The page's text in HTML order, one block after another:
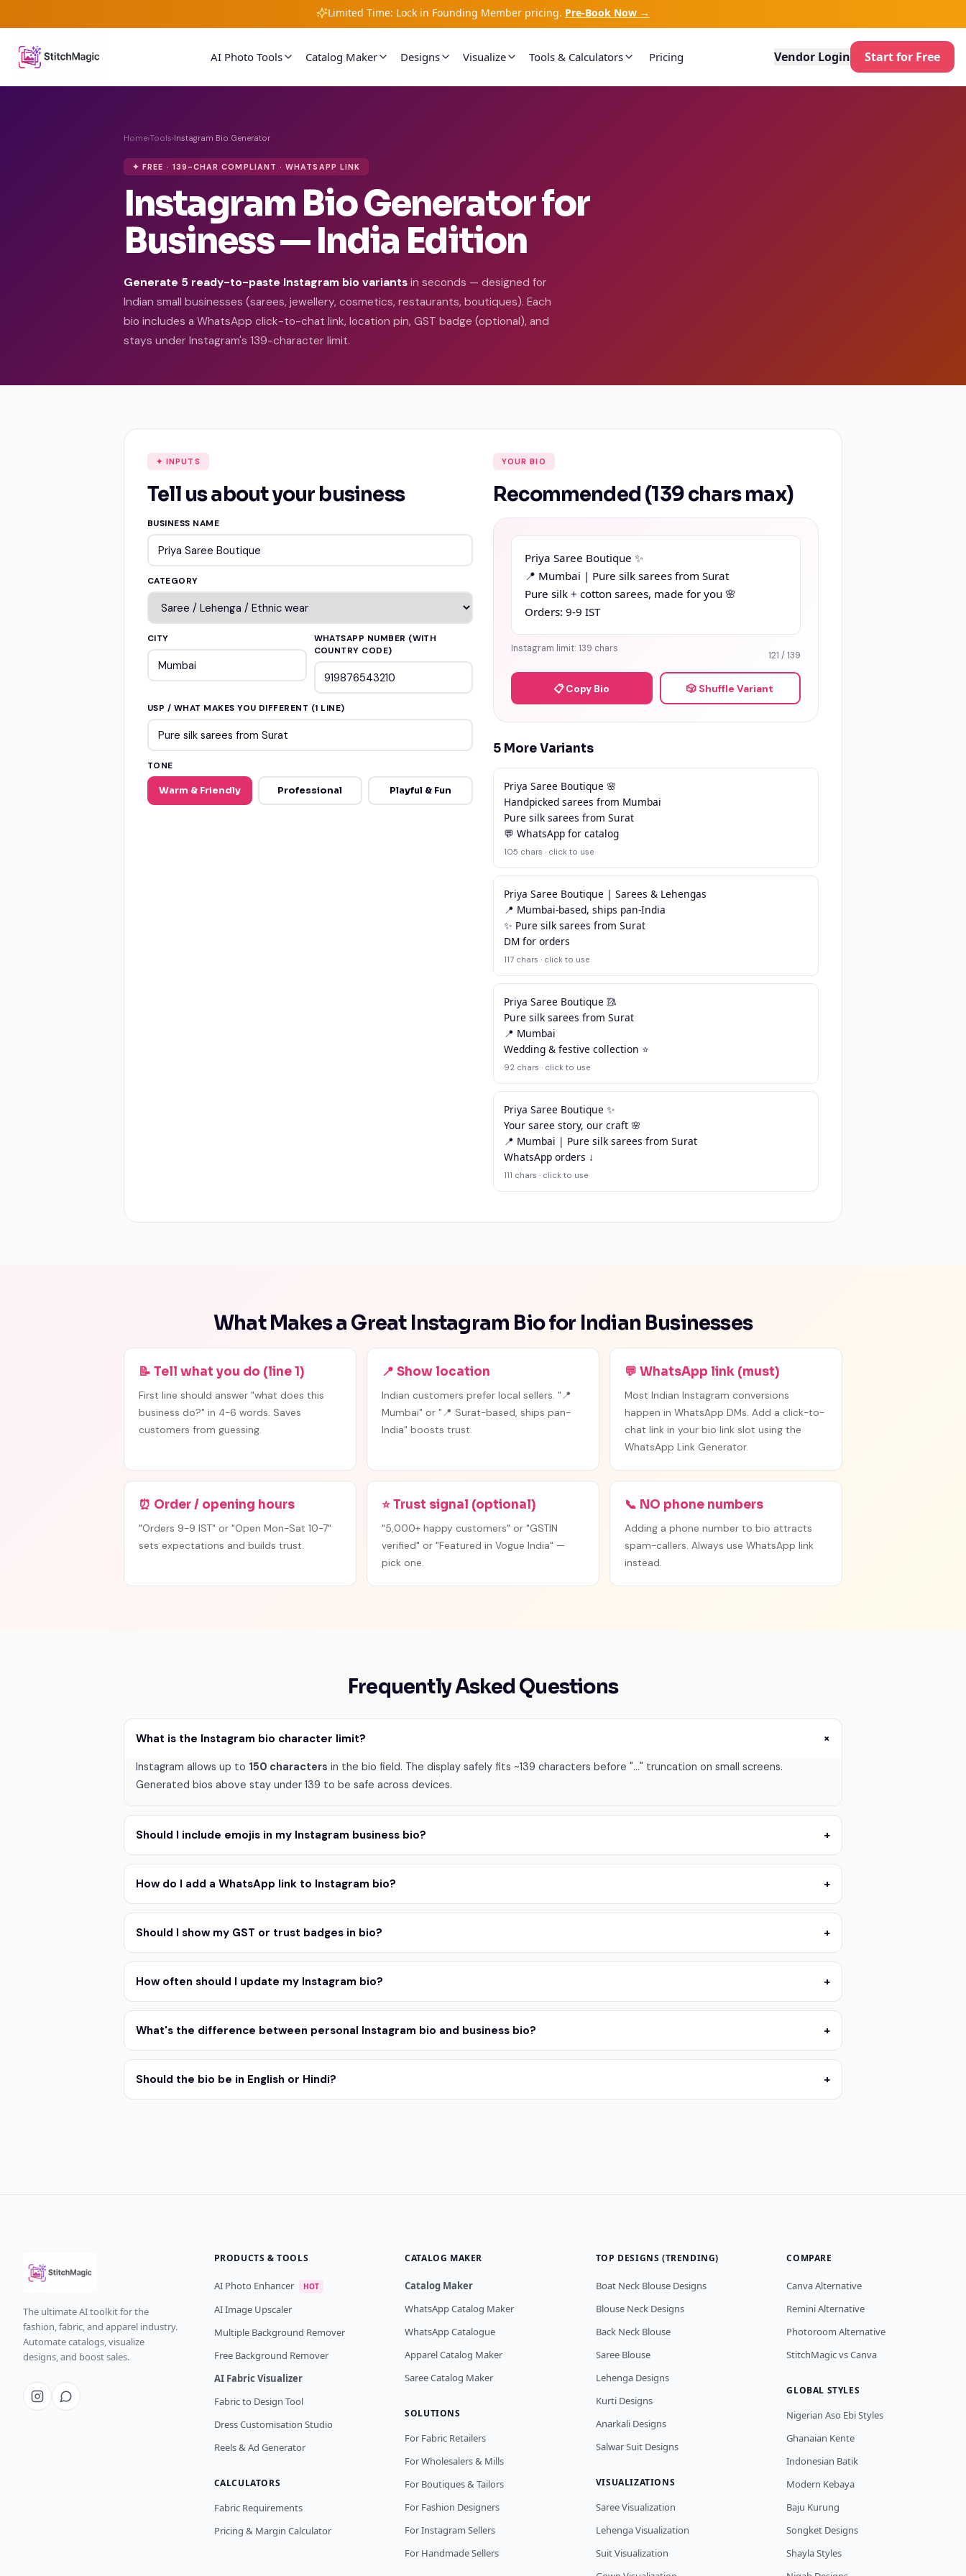
Limited Time: Lock in Founding Member pricing. Pre-Book Now →
AI Photo Tools Catalog Maker Designs Visualize Tools & Calculators Pricing Vendor Login Start for Free
Home›Tools›Instagram Bio Generator
✦ FREE · 139-CHAR COMPLIANT · WHATSAPP LINK
Instagram Bio Generator for
Business — India Edition
Generate 5 ready-to-paste Instagram bio variants in seconds — designed for
Indian small businesses (sarees, jewellery, cosmetics, restaurants, boutiques). Each
bio includes a WhatsApp click-to-chat link, location pin, GST badge (optional), and
stays under Instagram's 139-character limit.
✦ INPUTS
Tell us about your business
BUSINESS NAME
CATEGORY
CITY
WHATSAPP NUMBER (WITH
COUNTRY CODE)
USP / WHAT MAKES YOU DIFFERENT (1 LINE)
TONE
Warm & Friendly Professional Playful & Fun
YOUR BIO
Recommended (139 chars max)
Priya Saree Boutique ✨
📍 Mumbai | Pure silk sarees from Surat
Pure silk + cotton sarees, made for you 🌸
Orders: 9-9 IST
Instagram limit: 139 chars
121 / 139
📋 Copy Bio 🎲 Shuffle Variant
5 More Variants
Priya Saree Boutique 🌸
Handpicked sarees from Mumbai
Pure silk sarees from Surat
💬 WhatsApp for catalog
105 chars · click to use
Priya Saree Boutique | Sarees & Lehengas
📍 Mumbai-based, ships pan-India
✨ Pure silk sarees from Surat
DM for orders
117 chars · click to use
Priya Saree Boutique 🥻
Pure silk sarees from Surat
📍 Mumbai
Wedding & festive collection ⭐
92 chars · click to use
Priya Saree Boutique ✨
Your saree story, our craft 🌸
📍 Mumbai | Pure silk sarees from Surat
WhatsApp orders ↓
111 chars · click to use
What Makes a Great Instagram Bio for Indian Businesses
📝 Tell what you do (line 1)
First line should answer "what does this
business do?" in 4-6 words. Saves
customers from guessing.
📍 Show location
Indian customers prefer local sellers. "📍
Mumbai" or "📍 Surat-based, ships pan-
India" boosts trust.
💬 WhatsApp link (must)
Most Indian Instagram conversions
happen in WhatsApp DMs. Add a click-to-
chat link in your bio link slot using the
WhatsApp Link Generator.
⏰ Order / opening hours
"Orders 9-9 IST" or "Open Mon-Sat 10-7"
sets expectations and builds trust.
⭐ Trust signal (optional)
"5,000+ happy customers" or "GSTIN
verified" or "Featured in Vogue India" —
pick one.
📞 NO phone numbers
Adding a phone number to bio attracts
spam-callers. Always use WhatsApp link
instead.
Frequently Asked Questions
What is the Instagram bio character limit? +
Instagram allows up to 150 characters in the bio field. The display safely fits ~139 characters before "..." truncation on small screens.
Generated bios above stay under 139 to be safe across devices.
Should I include emojis in my Instagram business bio? +
How do I add a WhatsApp link to Instagram bio? +
Should I show my GST or trust badges in bio? +
How often should I update my Instagram bio? +
What's the difference between personal Instagram bio and business bio? +
Should the bio be in English or Hindi? +
The ultimate AI toolkit for the
fashion, fabric, and apparel industry.
Automate catalogs, visualize
designs, and boost sales.
PRODUCTS & TOOLS
AI Photo Enhancer HOT
AI Image Upscaler
Multiple Background Remover
Free Background Remover
AI Fabric Visualizer
Fabric to Design Tool
Dress Customisation Studio
Reels & Ad Generator
CALCULATORS
Fabric Requirements
Pricing & Margin Calculator
CATALOG MAKER
Catalog Maker
WhatsApp Catalog Maker
WhatsApp Catalogue
Apparel Catalog Maker
Saree Catalog Maker
SOLUTIONS
For Fabric Retailers
For Wholesalers & Mills
For Boutiques & Tailors
For Fashion Designers
For Instagram Sellers
For Handmade Sellers
TOP DESIGNS (TRENDING)
Boat Neck Blouse Designs
Blouse Neck Designs
Back Neck Blouse
Saree Blouse
Lehenga Designs
Kurti Designs
Anarkali Designs
Salwar Suit Designs
VISUALIZATIONS
Saree Visualization
Lehenga Visualization
Suit Visualization
COMPARE
Canva Alternative
Remini Alternative
Photoroom Alternative
StitchMagic vs Canva
GLOBAL STYLES
Nigerian Aso Ebi Styles
Ghanaian Kente
Indonesian Batik
Modern Kebaya
Baju Kurung
Songket Designs
Shayla Styles